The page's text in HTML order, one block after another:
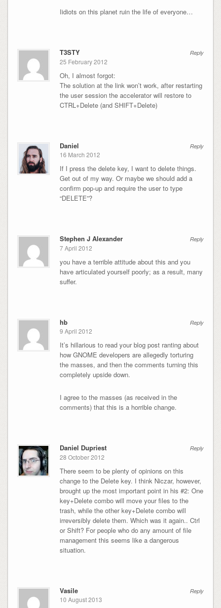
Iidiots on this planet ruin the life of everyone…
Reply
T3STY
25 February 2012
Oh, I almost forgot:
The solution at the link won’t work, after restarting
the user session the accelerator will restore to
CTRL+Delete (and SHIFT+Delete)
Reply
Daniel
16 March 2012
If I press the delete key, I want to delete things.
Get out of my way. Or maybe we should add a
confirm pop-up and require the user to type
“DELETE”?
Reply
Stephen J Alexander
7 April 2012
you have a terrible attitude about this and you
have articulated yourself poorly; as a result, many
suffer.
Reply
hb
9 April 2012
It’s hillarious to read your blog post ranting about
how GNOME developers are allegedly torturing
the masses, and then the comments turning this
completely upside down.
I agree to the masses (as received in the
comments) that this is a horrible change.
Reply
Daniel Dupriest
28 October 2012
There seem to be plenty of opinions on this
change to the Delete key. I think Niczar, however,
brought up the most important point in his #2: One
key+Delete combo will move your files to the
trash, while the other key+Delete combo will
irreversibly delete them. Which was it again.. Ctrl
or Shift? For people who do any amount of file
management this seems like a dangerous
situation.
Reply
Vasile
10 August 2013